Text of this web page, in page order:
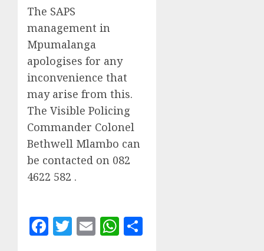
The SAPS
management in
Mpumalanga
apologises for any
inconvenience that
may arise from this.
The Visible Policing
Commander Colonel
Bethwell Mlambo can
be contacted on 082
4622 582 .
Facebook
Twitter
EmailWhatsApp